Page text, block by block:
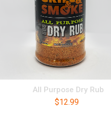
All Purpose Dry Rub
$12.99